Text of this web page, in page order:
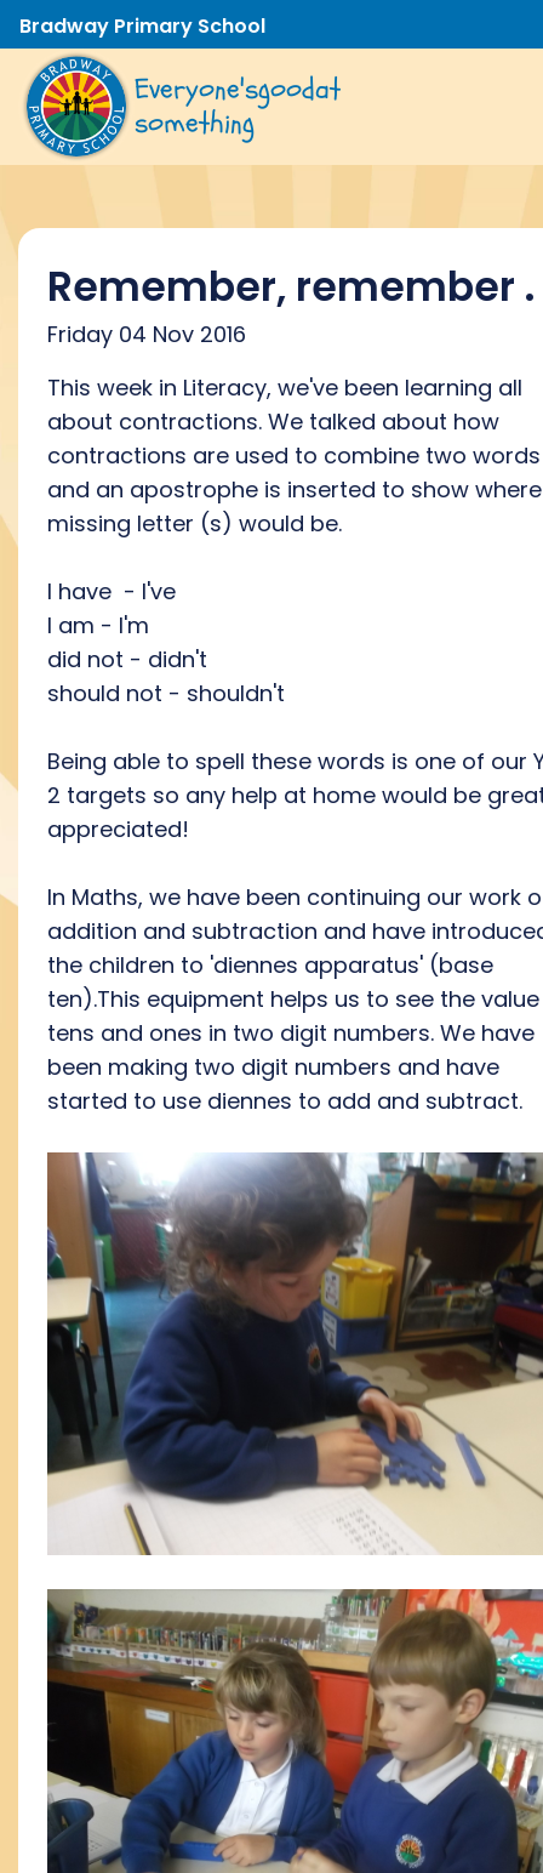
Bradway Primary School
Everyone'sgoodat
something
Remember, remember .
Friday 04 Nov 2016
This week in Literacy, we've been learning all
about contractions. We talked about how
contractions are used to combine two words
and an apostrophe is inserted to show
missing letter (s) would be.
I have - I've
I am - I'm
did not - didn't
should not - shouldn't
Being able to spell these words is one of our
2 targets so any help at home would be
appreciated!
In Maths, we have been continuing our work
addition and subtraction and have
the children to 'diennes apparatus' (base
ten).This equipment helps us to see the
tens and ones in two digit numbers. We have
been making two digit numbers and have
started to use diennes to add and subtract.